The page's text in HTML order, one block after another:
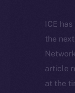
ICE
the
article
at the